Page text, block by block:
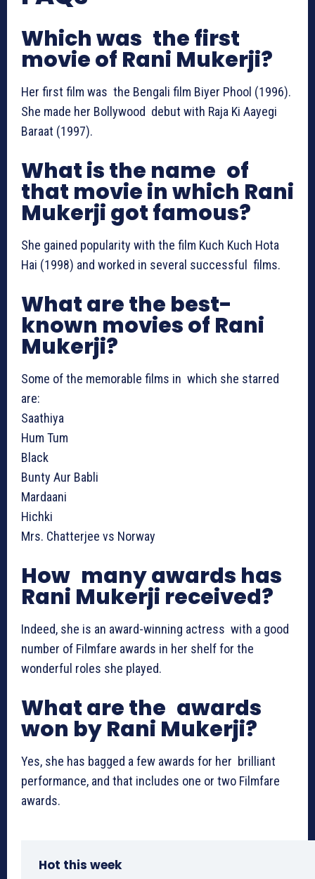
Which was the first
movie of Rani Mukerji?
Her first film was the Bengali film Biyer Phool (1996).
She made her Bollywood debut with Raja Ki Aayegi
Baraat (1997).
What is the name of
that movie in which Rani
Mukerji got famous?
She gained popularity with the film Kuch Kuch Hota
Hai (1998) and worked in several successful films.
What are the best-
known movies of Rani
Mukerji?
Some of the memorable films in which she starred
are:
Saathiya
Hum Tum
Black
Bunty Aur Babli
Mardaani
Hichki
Mrs. Chatterjee vs Norway
How many awards has
Rani Mukerji received?
Indeed, she is an award-winning actress with a good
number of Filmfare awards in her shelf for the
wonderful roles she played.
What are the awards
won by Rani Mukerji?
Yes, she has bagged a few awards for her brilliant
performance, and that includes one or two Filmfare
awards.
Hot this week